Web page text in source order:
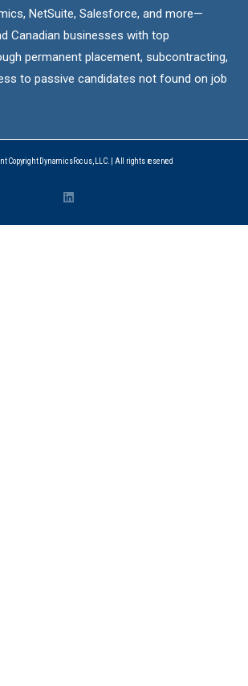
NetSuite, Salesforce, and more—
Canadian businesses with top
permanent placement, subcontracting,
to passive candidates not found on job
Copyright DynamicsFocus, LLC. | All rights reserved